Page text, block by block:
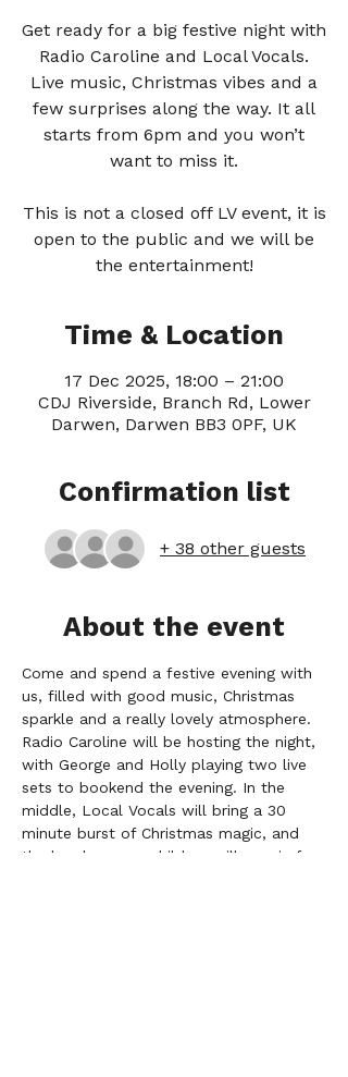
Get ready for a big festive night with
Radio Caroline and Local Vocals.
Live music, Christmas vibes and a
few surprises along the way. It all
starts from 6pm and you won’t
want to miss it.
This is not a closed off LV event, it is
open to the public and we will be
the entertainment!
Time & Location
17 Dec 2025, 18:00 – 21:00
CDJ Riverside, Branch Rd, Lower
Darwen, Darwen BB3 0PF, UK
Confirmation list
+ 38 other guests
About the event
Come and spend a festive evening with
us, filled with good music, Christmas
sparkle and a really lovely atmosphere.
Radio Caroline will be hosting the night,
with George and Holly playing two live
sets to bookend the evening. In the
middle, Local Vocals will bring a 30
minute burst of Christmas magic, and
the local nursery children will pop in for